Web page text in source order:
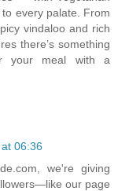
every palate. From
vindaloo and rich
there’s something
your meal with a
06:36
we're giving
our page